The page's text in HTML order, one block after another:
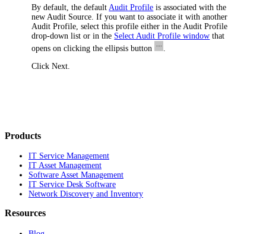
By default, the default Audit Profile is associated with the
new Audit Source. If you want to associate it with another
Audit Profile, select this profile either in the Audit Profile
drop-down list or in the Select Audit Profile window that
opens on clicking the ellipsis button
ClickNext
Products
IT Service Management
IT Asset Management
Software Asset Management
IT Service Desk Software
Network Discovery and Inventory
Resources